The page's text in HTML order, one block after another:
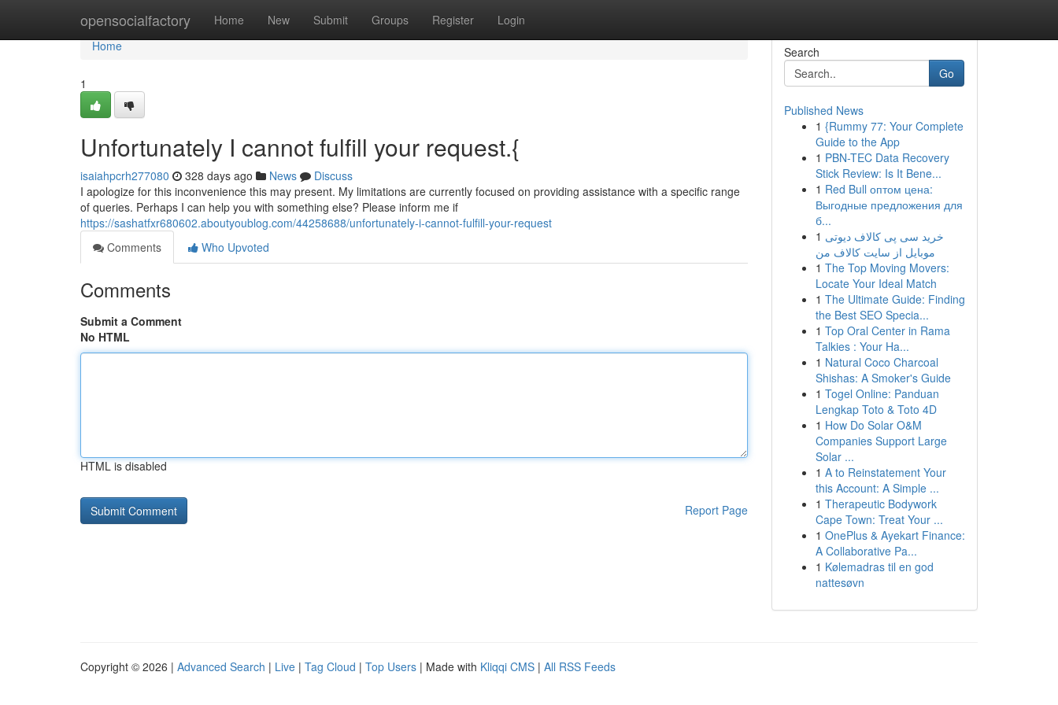
opensocialfactory Home New Submit Groups Register Login
Home
Home
1
Unfortunately I cannot fulfill your request.{
isaiahpcrh277080 328 days ago News
Discuss
I apologize for this inconvenience this may present. My limitations are currently focused on providing assistance with a specific range
of queries. Perhaps I can help you with something else? Please inform me if
https://sashatfxr680602.aboutyoublog.com/44258688/unfortunately-i-cannot-fulfill-your-request
Comments
Who Upvoted
Comments
Submit a Comment
No HTML
HTML is disabled
Report Page
Search
Go
Published News
1 {Rummy 77: Your Complete
Guide to the App
1 PBN-TEC Data Recovery
Stick Review: Is It Bene...
1 Red Bull оптом цена:
Выгодные предложения для
б...
1 خرید سی پی کالاف دیوتی
موبایل از سایت کالاف من
1 The Top Moving Movers:
Locate Your Ideal Match
1 The Ultimate Guide: Finding
the Best SEO Specia...
1 Top Oral Center in Rama
Talkies : Your Ha...
1 Natural Coco Charcoal
Shishas: A Smoker's Guide
1 Togel Online: Panduan
Lengkap Toto & Toto 4D
1 How Do Solar O&M
Companies Support Large
Solar ...
1 A to Reinstatement Your
this Account: A Simple ...
1 Therapeutic Bodywork
Cape Town: Treat Your ...
1 OnePlus & Ayekart Finance:
A Collaborative Pa...
1 Kølemadras til en god
nattesøvn
Copyright © 2026 | Advanced Search | Live | Tag Cloud | Top Users | Made with Kliqqi CMS | All RSS Feeds